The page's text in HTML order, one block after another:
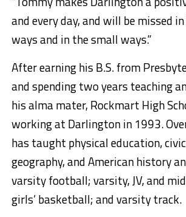
and every day, and will be missed
ways and in the small ways.”
After earning his B.S. from
and spending two years teaching
his alma mater, Rockmart High
working at Darlington in 1993.
has taught physical education,
geography, and American history
varsity football; varsity, JV, and
girls’ basketball; and varsity track.